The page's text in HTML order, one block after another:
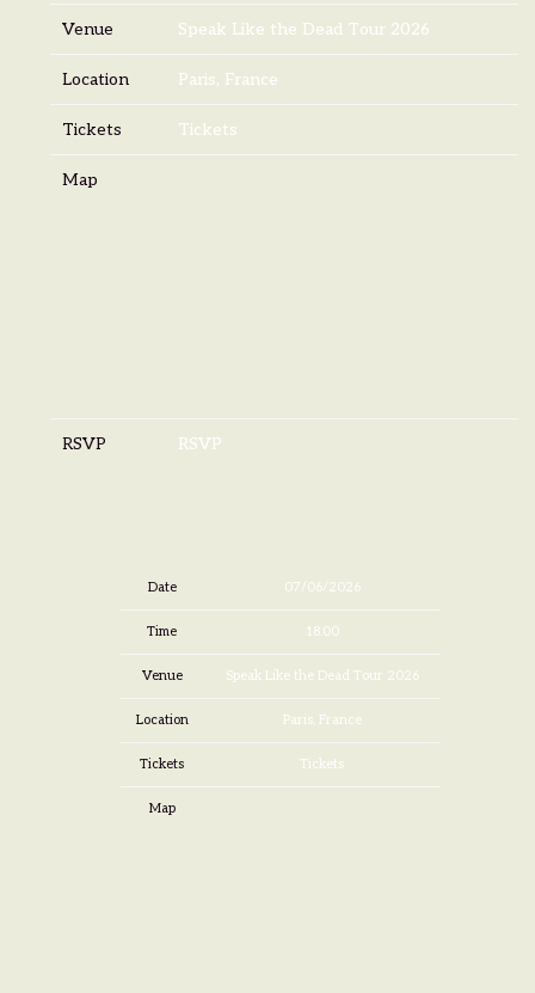
Venue Speak Like the Dead Tour 2026
Location Paris, France
Tickets Tickets
Map
RSVP RSVP
Date 07/06/2026
Time 18:00
Venue Speak Like the Dead Tour 2026
Location Paris, France
Tickets Tickets
Map